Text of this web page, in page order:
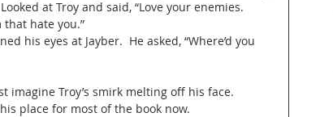
at Troy and said, “Love your enemies.
hate you.”
imagine Troy’s smirk melting off his face.
place for most of the book now.